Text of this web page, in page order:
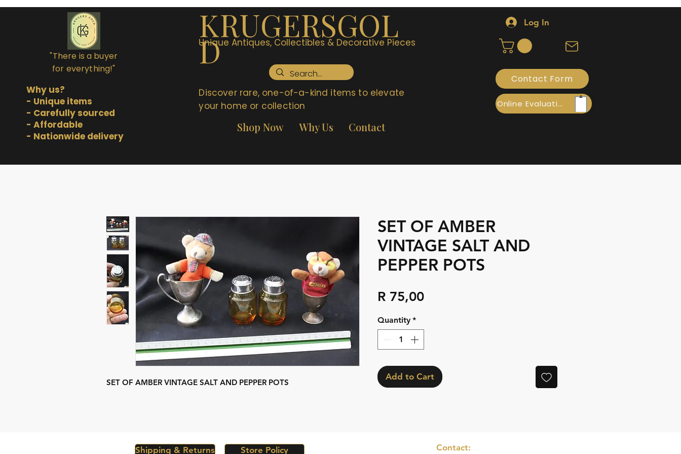
"There is a buyer
for everything!"
Why us?
- Unique items
- Carefully sourced
- Affordable
- Nationwide delivery
KRUGERSGOL
D
Unique Antiques, Collectibles & Decorative Pieces
Discover rare, one-of-a-kind items to elevate
your home or collection
Shop Now Why Us Contact
Log In
Contact Form
Online Evaluation
SET OF AMBER VINTAGE SALT AND PEPPER POTS
SET OF AMBER
VINTAGE SALT AND
PEPPER POTS
R 75,00Price
Quantity *
Add to Cart
Shipping & Returns Store Policy Contact: